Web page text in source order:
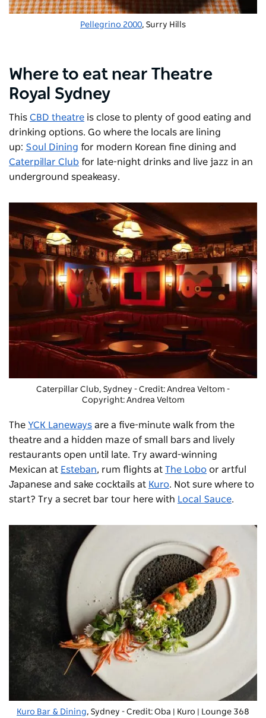
Pellegrino 2000, Surry Hills
Where to eat near Theatre
Royal Sydney
This CBD theatre is close to plenty of good eating and
drinking options. Go where the locals are lining
up: Soul Dining for modern Korean fine dining and
Caterpillar Club for late-night drinks and live jazz in an
underground speakeasy.
Caterpillar Club, Sydney - Credit: Andrea Veltom -
Copyright: Andrea Veltom
The YCK Laneways are a five-minute walk from the
theatre and a hidden maze of small bars and lively
restaurants open until late. Try award-winning
Mexican at Esteban, rum flights at The Lobo or artful
Japanese and sake cocktails at Kuro. Not sure where to
start? Try a secret bar tour here with Local Sauce.
Kuro Bar & Dining, Sydney - Credit: Oba | Kuro | Lounge 368